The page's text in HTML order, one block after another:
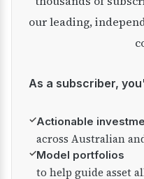
our leading,
As a subscriber,
✓Actionable
across Australian
✓Model portfolios
to help guide asset